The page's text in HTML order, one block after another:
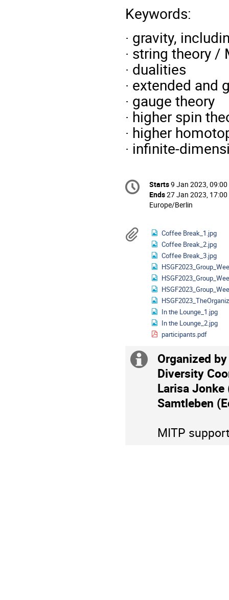
Keywords:
· gravity,
· string theory /
· dualities
· extended and
· gauge theory
· higher spin
· higher
· infinite-
Conference
information
Date/Time
Starts9 Jan 2023, 09:00
Ends27 Jan 2023, 17:00
All
in
Europe/Berlin
Europe/Berlin
Materials
Coffee Break_1.jpg
Coffee Break_2.jpg
Coffee Break_3.jpg
In the Lounge_1.jpg
In the Lounge_2.jpg
participants.pdf
Extra
information
Organized by
Diversity
Larisa
Samtleben
MITP